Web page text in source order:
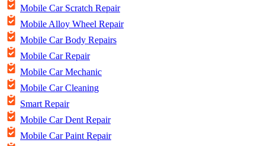
Mobile Car Scratch Repair
Mobile Alloy Wheel Repair
Mobile Car Body Repairs
Mobile Car Repair
Mobile Car Mechanic
Mobile Car Cleaning
Smart Repair
Mobile Car Dent Repair
Mobile Car Paint Repair